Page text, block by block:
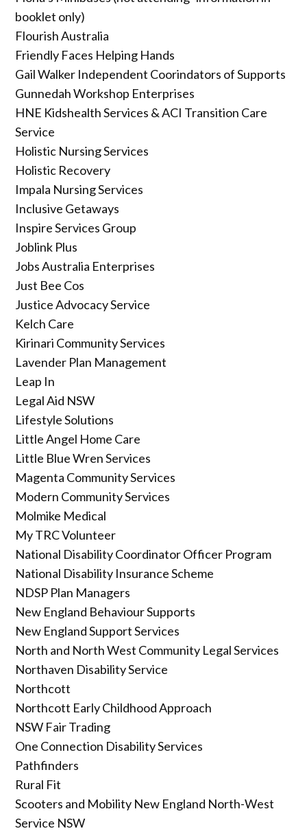
booklet only)
Flourish Australia
Friendly Faces Helping Hands
Gail Walker Independent Coorindators of Supports
Gunnedah Workshop Enterprises
HNE Kidshealth Services & ACI Transition Care
Service
Holistic Nursing Services
Holistic Recovery
Impala Nursing Services
Inclusive Getaways
Inspire Services Group
Joblink Plus
Jobs Australia Enterprises
Just Bee Cos
Justice Advocacy Service
Kelch Care
Kirinari Community Services
Lavender Plan Management
Leap In
Legal Aid NSW
Lifestyle Solutions
Little Angel Home Care
Little Blue Wren Services
Magenta Community Services
Modern Community Services
Molmike Medical
My TRC Volunteer
National Disability Coordinator Officer Program
National Disability Insurance Scheme
NDSP Plan Managers
New England Behaviour Supports
New England Support Services
North and North West Community Legal Services
Northaven Disability Service
Northcott
Northcott Early Childhood Approach
NSW Fair Trading
One Connection Disability Services
Pathfinders
Rural Fit
Scooters and Mobility New England North-West
Service NSW